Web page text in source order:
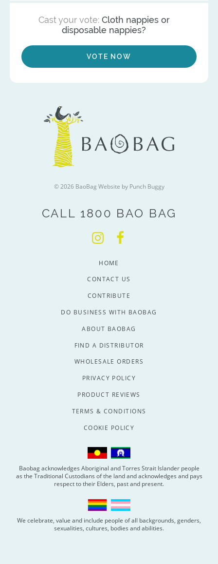
Cast your vote: Cloth nappies or
disposable nappies?
VOTE NOW
© 2026 BaoBag Website by Punch Buggy
CALL 1800 BAO BAG
HOME
CONTACT US
CONTRIBUTE
DO BUSINESS WITH BAOBAG
ABOUT BAOBAG
FIND A DISTRIBUTOR
WHOLESALE ORDERS
PRIVACY POLICY
PRODUCT REVIEWS
TERMS & CONDITIONS
COOKIE POLICY
Baobag acknowledges Aboriginal and Torres Strait Islander people
as the Traditional Custodians of the land and acknowledges and pays
respect to their Elders, past and present.
We celebrate, value and include people of all backgrounds, genders,
sexualities, cultures, bodies and abilities.